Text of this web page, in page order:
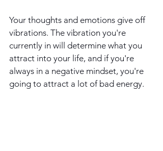
Your thoughts and emotions give off
vibrations. The vibration you're
currently in will determine what you
attract into your life, and if you're
always in a negative mindset, you're
going to attract a lot of bad energy.